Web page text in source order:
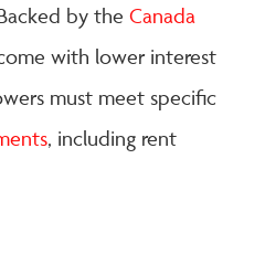
by the Canada
with lower interest
must meet specific
, including rent